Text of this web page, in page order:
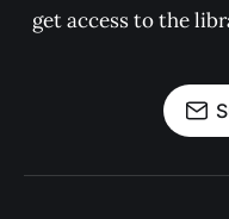
get access to the